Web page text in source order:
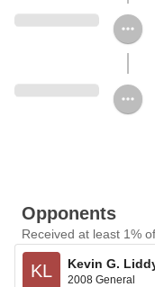
Opponents
Received at least 1%
KL Kevin G.
2008 General